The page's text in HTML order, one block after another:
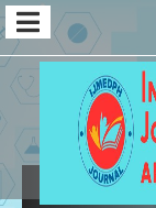
Quick
jump
to
page
content
Vol 12,